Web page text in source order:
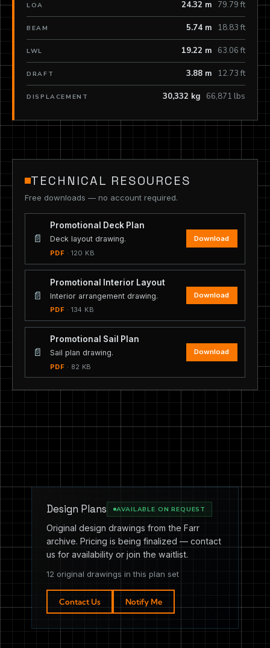
LOA 24.32 m 79.79 ft
BEAM 5.74 m 18.83 ft
LWL 19.22 m 63.06 ft
DRAFT 3.88 m 12.73 ft
DISPLACEMENT 30,332 kg 66,871 lbs
TECHNICAL RESOURCES
Free downloads — no account required.
📄
Promotional Deck Plan
Deck layout drawing.
PDF · 120 KB
Download
📄
Promotional Interior Layout
Interior arrangement drawing.
PDF · 134 KB
Download
📄
Promotional Sail Plan
Sail plan drawing.
PDF · 82 KB
Download
Design Plans AVAILABLE ON REQUEST
Original design drawings from the Farr
archive. Pricing is being finalized — contact
us for availability or join the waitlist.
12 original drawings in this plan set
Contact Us Notify Me